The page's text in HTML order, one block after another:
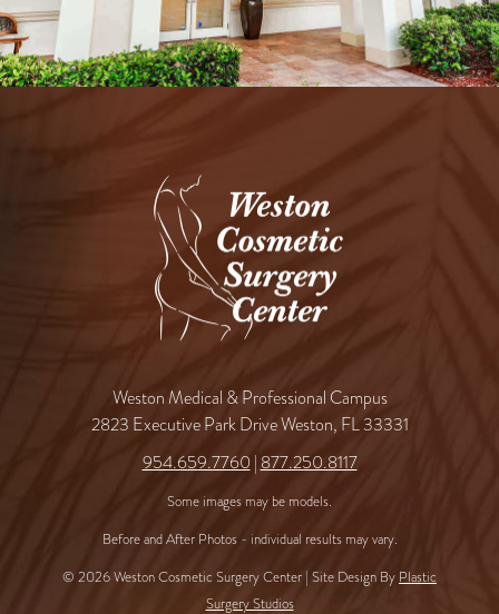
Weston Medical & Professional Campus
2823 Executive Park Drive Weston, FL 33331
954.659.7760 | 877.250.8117
Some images may be models.
Before and After Photos - individual results may vary.
© 2026 Weston Cosmetic Surgery Center | Site Design By Plastic
Surgery Studios